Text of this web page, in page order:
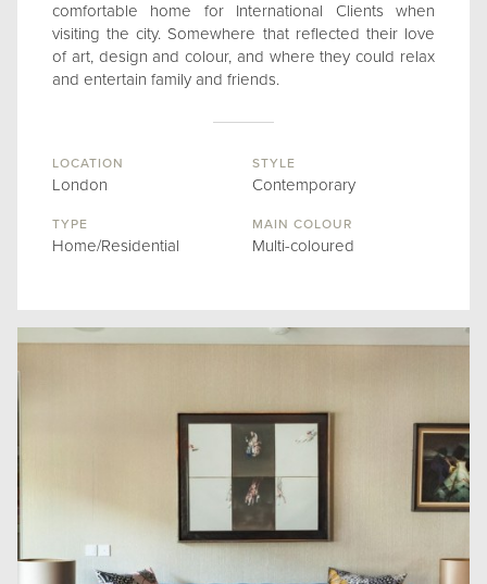
comfortable home for International Clients when
visiting the city. Somewhere that reflected their love
of art, design and colour, and where they could relax
and entertain family and friends.
LOCATION
London
STYLE
Contemporary
TYPE
Home/Residential
MAIN COLOUR
Multi-coloured